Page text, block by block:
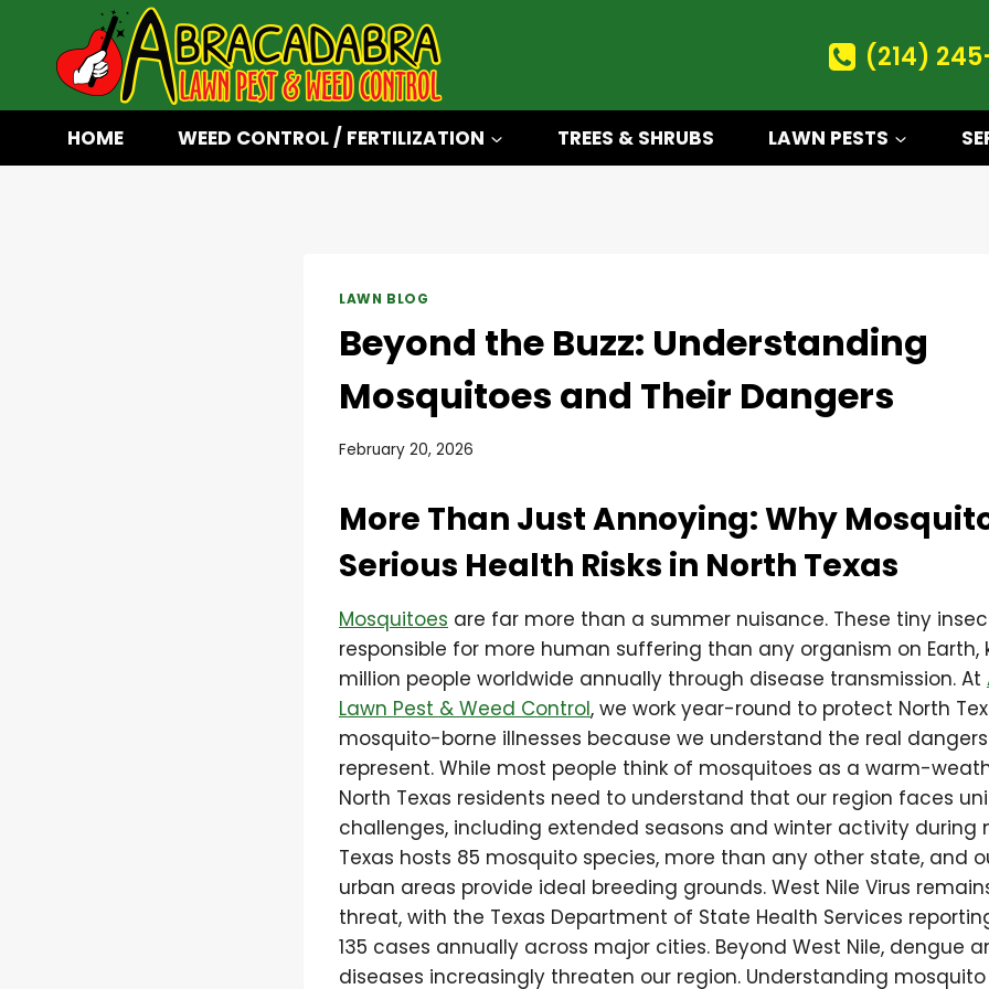
content
(214)
HOME WEED CONTROL / FERTILIZATION TREES & SHRUBS LAWN PESTS
LAWN BLOG
Beyond the Buzz: Understanding
Mosquitoes and Their Dangers
February 20, 2026
More Than Just Annoying: Why
Serious Health Risks in North Texas
Mosquitoes are far more than a summer nuisance. These tiny
responsible for more human suffering than any organism on Earth,
million people worldwide annually through disease transmission. At
Lawn Pest & Weed Control, we work year-round to protect North
mosquito-borne illnesses because we understand the real
represent. While most people think of mosquitoes as a warm-
North Texas residents need to understand that our region faces
challenges, including extended seasons and winter activity during
Texas hosts 85 mosquito species, more than any other state, and
urban areas provide ideal breeding grounds. West Nile Virus
threat, with the Texas Department of State Health Services
135 cases annually across major cities. Beyond West Nile, dengue
diseases increasingly threaten our region. Understanding